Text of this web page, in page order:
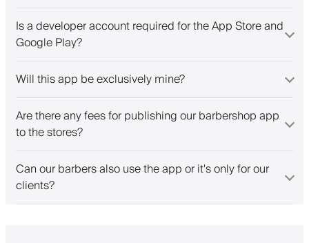
Is a developer account required for the App Store and
Google Play?
Will this app be exclusively mine?
Are there any fees for publishing our barbershop app
to the stores?
Can our barbers also use the app or it's only for our
clients?